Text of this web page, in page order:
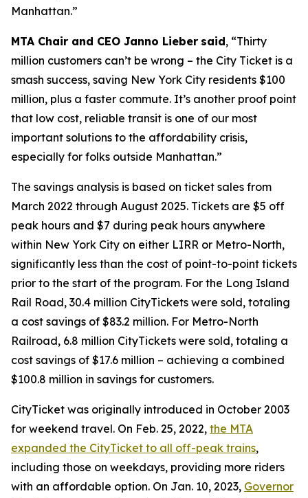
Manhattan.”
MTA Chair and CEO Janno Lieber said, “Thirty
million customers can’t be wrong – the City Ticket is a
smash success, saving New York City residents $100
million, plus a faster commute. It’s another proof point
that low cost, reliable transit is one of our most
important solutions to the affordability crisis,
especially for folks outside Manhattan.”
The savings analysis is based on ticket sales from
March 2022 through August 2025. Tickets are $5 off
peak hours and $7 during peak hours anywhere
within New York City on either LIRR or Metro-North,
significantly less than the cost of point-to-point tickets
prior to the start of the program. For the Long Island
Rail Road, 30.4 million CityTickets were sold, totaling
a cost savings of $83.2 million. For Metro-North
Railroad, 6.8 million CityTickets were sold, totaling a
cost savings of $17.6 million – achieving a combined
$100.8 million in savings for customers.
CityTicket was originally introduced in October 2003
for weekend travel. On Feb. 25, 2022, the MTA
expanded the CityTicket to all off-peak trains,
including those on weekdays, providing more riders
with an affordable option. On Jan. 10, 2023, Governor